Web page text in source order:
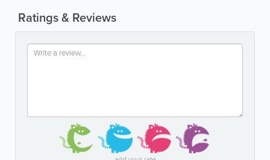
Ratings & Reviews